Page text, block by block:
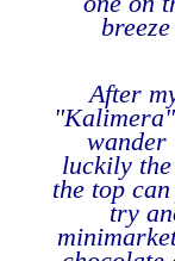
After
wander
luckily
the top
try